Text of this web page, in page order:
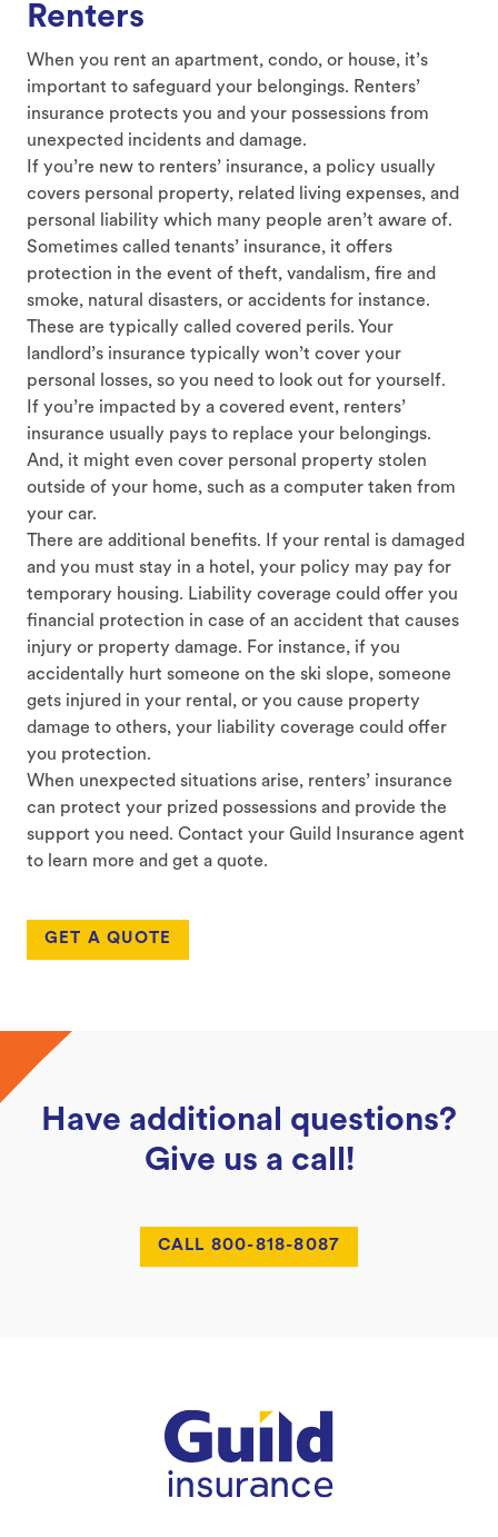
Renters
When you rent an apartment, condo, or house, it’s
important to safeguard your belongings. Renters’
insurance protects you and your possessions from
unexpected incidents and damage.
If you’re new to renters’ insurance, a policy usually
covers personal property, related living expenses, and
personal liability which many people aren’t aware of.
Sometimes called tenants’ insurance, it offers
protection in the event of theft, vandalism, fire and
smoke, natural disasters, or accidents for instance.
These are typically called covered perils. Your
landlord’s insurance typically won’t cover your
personal losses, so you need to look out for yourself.
If you’re impacted by a covered event, renters’
insurance usually pays to replace your belongings.
And, it might even cover personal property stolen
outside of your home, such as a computer taken from
your car.
There are additional benefits. If your rental is damaged
and you must stay in a hotel, your policy may pay for
temporary housing. Liability coverage could offer you
financial protection in case of an accident that causes
injury or property damage. For instance, if you
accidentally hurt someone on the ski slope, someone
gets injured in your rental, or you cause property
damage to others, your liability coverage could offer
you protection.
When unexpected situations arise, renters’ insurance
can protect your prized possessions and provide the
support you need. Contact your Guild Insurance agent
to learn more and get a quote.
GET A QUOTE
Have additional questions?
Give us a call!
CALL 800-818-8087